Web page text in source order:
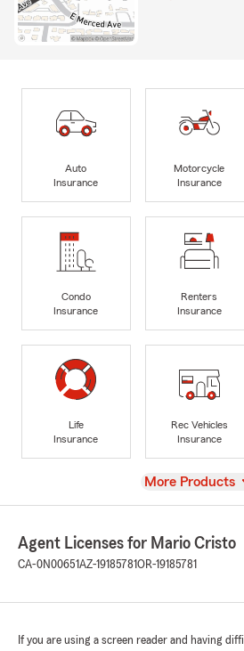
Auto
Insurance
Motorcycle
Insurance
Condo
Insurance
Renters
Insurance
Life
Insurance
Rec Vehicles
Insurance
View
More Products
Agent Licenses for Mario Cristo
CA-0N00651AZ-19185781OR-19185781
If you are using a screen reader and having